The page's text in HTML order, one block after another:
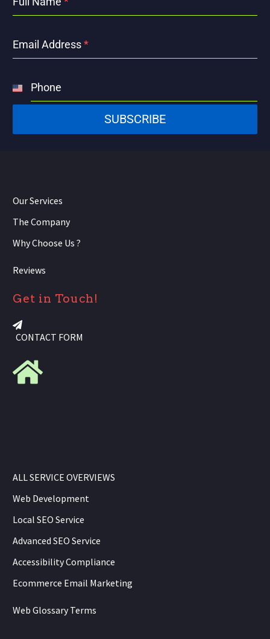
Email Address*
Phone
United
States
SUBSCRIBE
Our Services
The Company
Why Choose Us ?
Reviews
Get in Touch!
CONTACT FORM
ALL SERVICE OVERVIEWS
Web Development
Local SEO Service
Advanced SEO Service
Accessibility Compliance
Ecommerce Email Marketing
Web Glossary Terms